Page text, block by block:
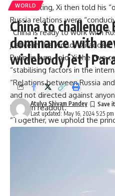
In ameeting, Xi then told his
Russia relations were
“China is ready to work with
justice in the world,” Xi added.
Putin, in turn, told Xi the two
“stabilising factors in the
“Relations between Russia
and not directed against
Kremlin readout.
“Together, we uphold the
Following closed-door
signed a joint statement on
WORLD
China to challenge
dominance with
widebody jet |
Last updated: May 16, 2024 5:25 pm
Atulya Shivam Pandey